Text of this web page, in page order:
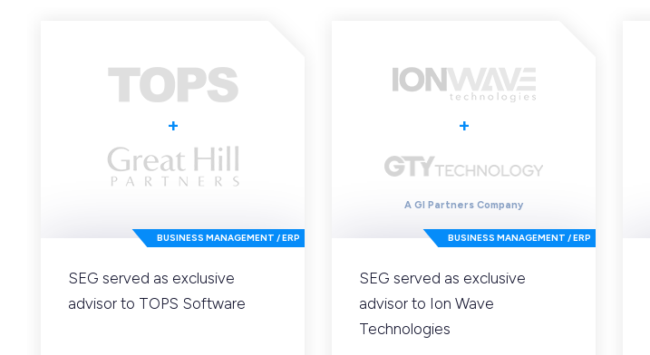
+
BUSINESS MANAGEMENT / ERP
SEG served as exclusive
advisor to TOPS Software
+
A GI Partners Company
BUSINESS MANAGEMENT / ERP
SEG served as exclusive
advisor to Ion Wave
Technologies